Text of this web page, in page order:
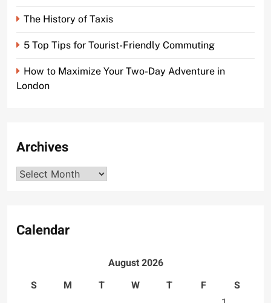
The History of Taxis
5 Top Tips for Tourist-Friendly Commuting
How to Maximize Your Two-Day Adventure in
London
Archives
Archives
Calendar
August 2026
S
M T W T F
S